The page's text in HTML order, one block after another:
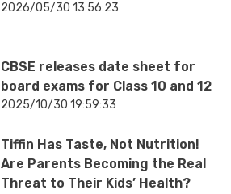
2026/05/30 13:56:23
CBSE releases date sheet for
board exams for Class 10 and 12
2025/10/30 19:59:33
Tiffin Has Taste, Not Nutrition!
Are Parents Becoming the Real
Threat to Their Kids’ Health?